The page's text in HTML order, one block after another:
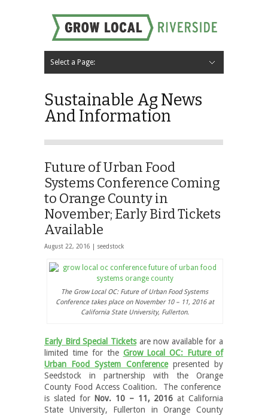
Select a Page:
Sustainable Ag News
And Information
Future of Urban Food
Systems Conference Coming
to Orange County in
November; Early Bird Tickets
Available
August 22, 2016 | seedstock
The Grow Local OC: Future of Urban Food Systems
Conference takes place on November 10 – 11, 2016 at
California State University, Fullerton.
Early Bird Special Ticketsare now available for a
limited time for the Grow Local OC: Future of
Urban Food System Conferencepresented by
Seedstock in partnership with the Orange
County Food Access Coalition. The conference
is slated for Nov. 10 – 11, 2016 at California
State University, Fullerton in Orange County